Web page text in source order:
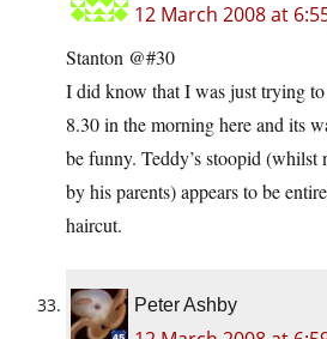
12 March 2008 at
Stanton @#30
I did know that I was just trying
8.30 in the morning here and its
be funny. Teddy’s stoopid (whilst
by his parents) appears to be
haircut.
Peter Ashby